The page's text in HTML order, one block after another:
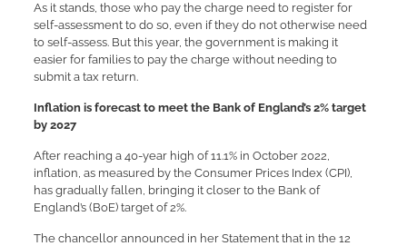
As it stands, those who pay the charge need to register for
self-assessment to do so, even if they do not otherwise need
to self-assess. But this year, the government is making it
easier for families to pay the charge without needing to
submit a tax return.
Inflation is forecast to meet the Bank of England’s 2% target
by 2027
After reaching a 40-year high of 11.1% in October 2022,
inflation, as measured by the Consumer Prices Index (CPI),
has gradually fallen, bringing it closer to the Bank of
England’s (BoE) target of 2%.
The chancellor announced in her Statement that in the 12